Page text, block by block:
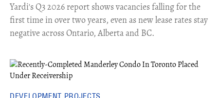
Yardi's Q3 2026 report shows vacancies falling for the
first time in over two years, even as new lease rates stay
negative across Ontario, Alberta and BC.
DEVELOPMENT PROJECTS